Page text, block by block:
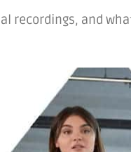
recordings, and